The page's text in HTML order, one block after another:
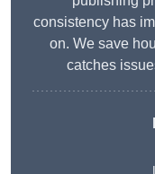
consistency has
on. We save
catches